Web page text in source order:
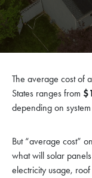
The average cost of
States ranges from
depending on
But “average cost”
what will solar
electricity usage,